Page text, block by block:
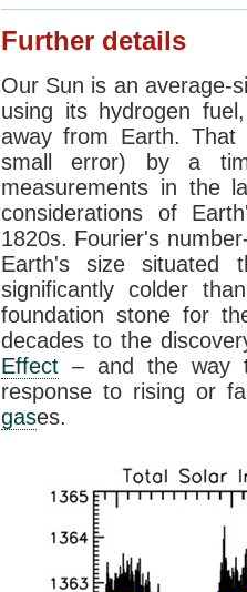
Further details
Our Sun is an average-
using its hydrogen
away from Earth.
small error) by a
measurements in the
considerations of
1820s. Fourier's
Earth's size
significantly colder
foundation stone for
decades to the
Effect – and the way
response to rising or
gases.